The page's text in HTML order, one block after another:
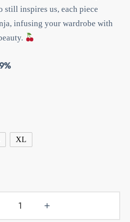
still inspires us, each piece
infusing your wardrobe with
XL